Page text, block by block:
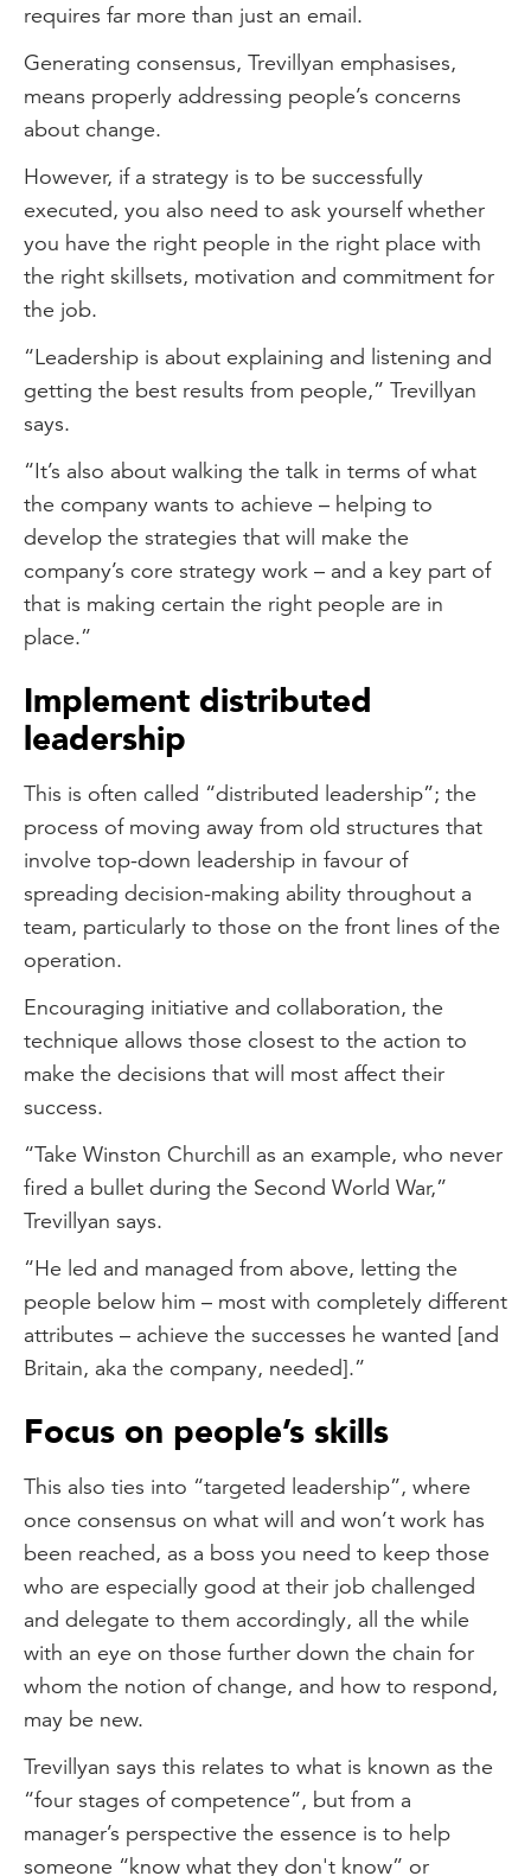
requires far more than just an email.
Generating consensus, Trevillyan emphasises,
means properly addressing people’s concerns
about change.
However, if a strategy is to be successfully
executed, you also need to ask yourself whether
you have the right people in the right place with
the right skillsets, motivation and commitment for
the job.
“Leadership is about explaining and listening and
getting the best results from people,” Trevillyan
says.
“It’s also about walking the talk in terms of what
the company wants to achieve – helping to
develop the strategies that will make the
company’s core strategy work – and a key part of
that is making certain the right people are in
place.”
Implement distributed
leadership
This is often called “distributed leadership”; the
process of moving away from old structures that
involve top-down leadership in favour of
spreading decision-making ability throughout a
team, particularly to those on the front lines of the
operation.
Encouraging initiative and collaboration, the
technique allows those closest to the action to
make the decisions that will most affect their
success.
“Take Winston Churchill as an example, who never
fired a bullet during the Second World War,”
Trevillyan says.
“He led and managed from above, letting the
people below him – most with completely different
attributes – achieve the successes he wanted [and
Britain, aka the company, needed].”
Focus on people’s skills
This also ties into “targeted leadership”, where
once consensus on what will and won’t work has
been reached, as a boss you need to keep those
who are especially good at their job challenged
and delegate to them accordingly, all the while
with an eye on those further down the chain for
whom the notion of change, and how to respond,
may be new.
Trevillyan says this relates to what is known as the
“four stages of competence”, but from a
manager’s perspective the essence is to help
someone “know what they don't know” or